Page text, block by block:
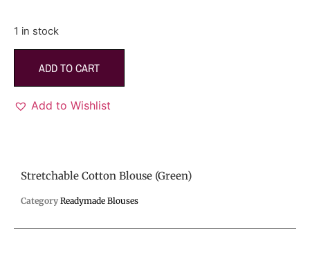
1 in stock
ADD TO CART
Add to Wishlist
Stretchable Cotton Blouse (Green)
Category Readymade Blouses